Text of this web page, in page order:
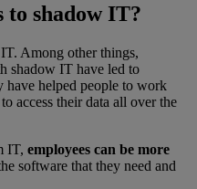
to shadow IT?
Among other things,
shadow IT have led to
have helped people to work
access their data all over the
IT, employees can be more
software that they need and